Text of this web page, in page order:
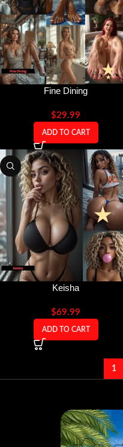
Fine Dining
$29.99
ADD TO CART
Keisha
$69.99
ADD TO CART
1